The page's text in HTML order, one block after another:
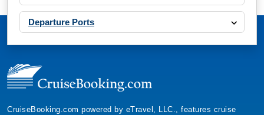
Departure Ports
CruiseBooking.com powered by eTravel, LLC., features cruise